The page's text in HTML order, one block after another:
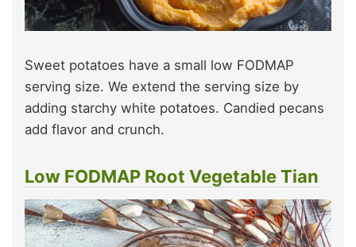
Sweet potatoes have a small low FODMAP
serving size. We extend the serving size by
adding starchy white potatoes. Candied pecans
add flavor and crunch.
Low FODMAP Root Vegetable Tian